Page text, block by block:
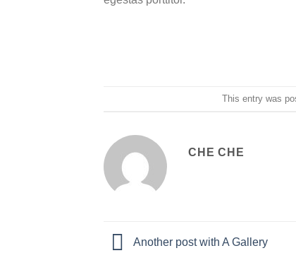
This entry was
CHE CHE
Another post with A Gallery